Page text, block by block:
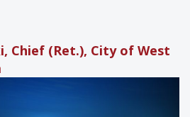
Chief (Ret.), City of West